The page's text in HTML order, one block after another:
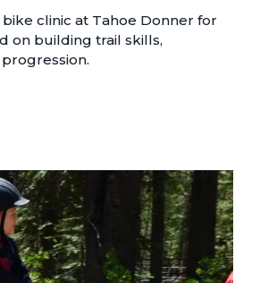
clinic at Tahoe Donner for
on building trail skills,